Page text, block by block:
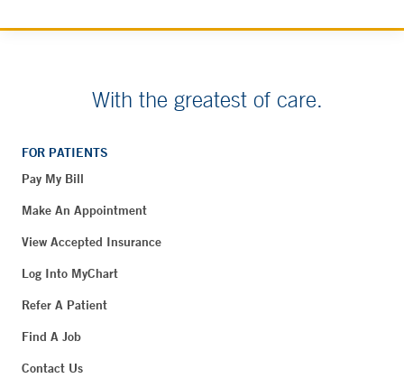
With the greatest of care.
FOR PATIENTS
Pay My Bill
Make An Appointment
View Accepted Insurance
Log Into MyChart
Refer A Patient
Find A Job
Contact Us